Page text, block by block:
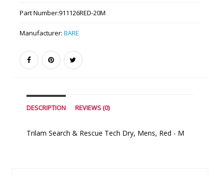
Part Number:911126RED-20M
Manufacturer: BARE
DESCRIPTION REVIEWS (0)
Trilam Search & Rescue Tech Dry, Mens, Red - M